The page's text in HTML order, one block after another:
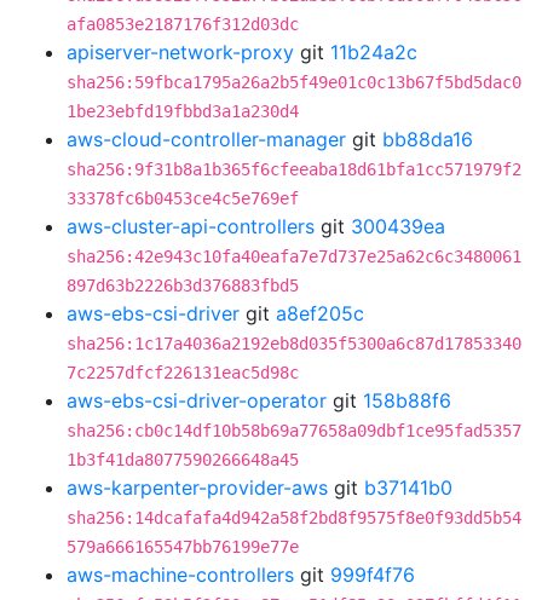
afa0853e2187176f312d03dc
apiserver-network-proxy git 11b24a2c
sha256:59fbca1795a26a2b5f49e01c0c13b67f5bd5dac0
1be23ebfd19fbbd3a1a230d4
aws-cloud-controller-manager git bb88da16
sha256:9f31b8a1b365f6cfeeaba18d61bfa1cc571979f2
33378fc6b0453ce4c5e769ef
aws-cluster-api-controllers git 300439ea
sha256:42e943c10fa40eafa7e7d737e25a62c6c3480061
897d63b2226b3d376883fbd5
aws-ebs-csi-driver git a8ef205c
sha256:1c17a4036a2192eb8d035f5300a6c87d17853340
7c2257dfcf226131eac5d98c
aws-ebs-csi-driver-operator git 158b88f6
sha256:cb0c14df10b58b69a77658a09dbf1ce95fad5357
1b3f41da8077590266648a45
aws-karpenter-provider-aws git b37141b0
sha256:14dcafafa4d942a58f2bd8f9575f8e0f93dd5b54
579a666165547bb76199e77e
aws-machine-controllers git 999f4f76